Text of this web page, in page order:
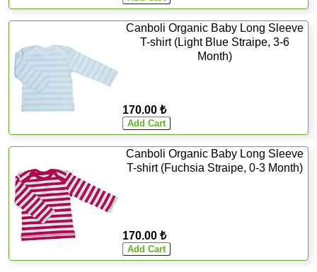
Canboli Organic Baby Long Sleeve
T-shirt (Light Blue Straipe, 3-6
Month)
170.00 ₺
Canboli Organic Baby Long Sleeve
T-shirt (Fuchsia Straipe, 0-3 Month)
170.00 ₺